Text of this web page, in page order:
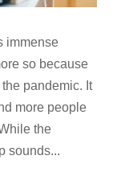
immense
so because
pandemic. It
more people
the
sounds...